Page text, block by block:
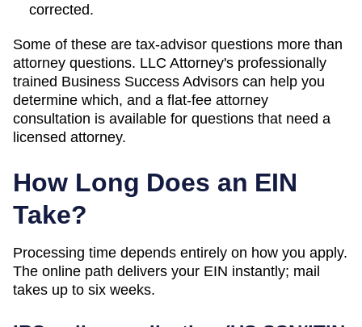
corrected.
Some of these are tax-advisor questions more than
attorney questions. LLC Attorney's professionally
trained Business Success Advisors can help you
determine which, and a flat-fee attorney
consultation is available for questions that need a
licensed attorney.
How Long Does an EIN
Take?
Processing time depends entirely on how you apply.
The online path delivers your EIN instantly; mail
takes up to six weeks.